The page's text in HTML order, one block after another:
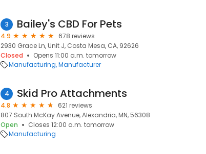
3 Bailey's CBD For Pets
4.9
678 reviews
2930 Grace Ln, Unit J, Costa Mesa, CA, 92626
Closed
Opens 11:00 a.m. tomorrow
Manufacturing Manufacturer
4 Skid Pro Attachments
4.8
621 reviews
807 South McKay Avenue, Alexandria, MN, 56308
Open
Closes 12:00 a.m. tomorrow
Manufacturing